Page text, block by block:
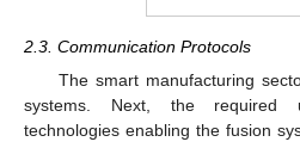
2.3. Communication Protocols
The smart manufacturing
systems. Next, the required
technologies enabling the fusion